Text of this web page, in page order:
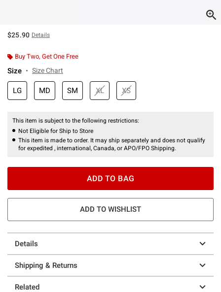
$25.90 Details
Buy Two, Get One Free
Size Size Chart
LG MD SM XL XS
This item is subject to the following restrictions:
Not Eligible for Ship to Store
This item is made to order. It may ship separately and does not qualify
for expedited , international, Canada, or APO/FPO Shipping.
ADD TO BAG
ADD TO WISHLIST
Details
Shipping & Returns
Related